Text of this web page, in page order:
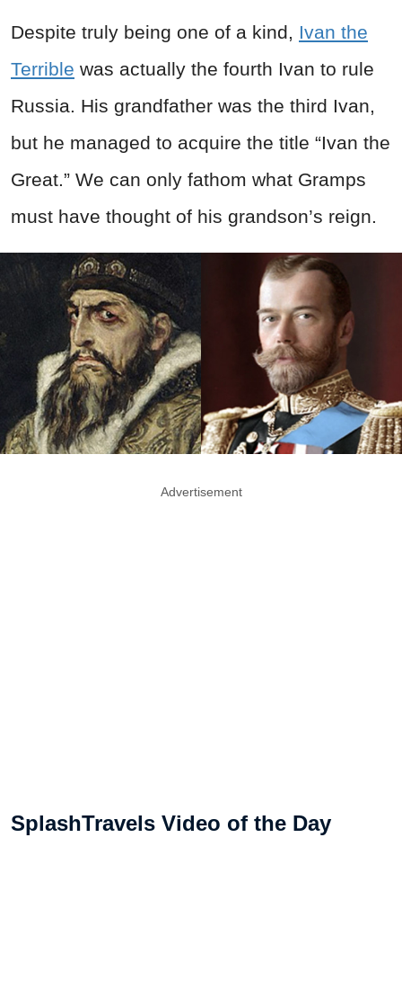
Despite truly being one of a kind, Ivan the
Terrible was actually the fourth Ivan to rule
Russia. His grandfather was the third Ivan,
but he managed to acquire the title “Ivan the
Great.” We can only fathom what Gramps
must have thought of his grandson’s reign.
Advertisement
SplashTravels Video of the Day